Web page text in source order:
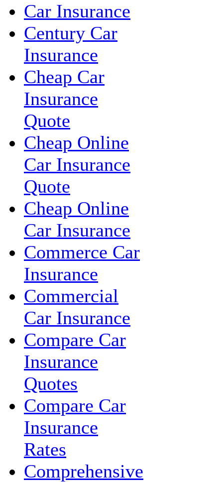
Car Insurance
Century Car
Insurance
Cheap Car
Insurance
Quote
Cheap Online
Car Insurance
Quote
Cheap Online
Car Insurance
Commerce Car
Insurance
Commercial
Car Insurance
Compare Car
Insurance
Quotes
Compare Car
Insurance
Rates
Comprehensive